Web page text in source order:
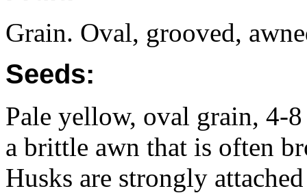
Grain. Oval, grooved,
Seeds:
Pale yellow, oval grain, 4-
a brittle awn that is often
Husks are strongly